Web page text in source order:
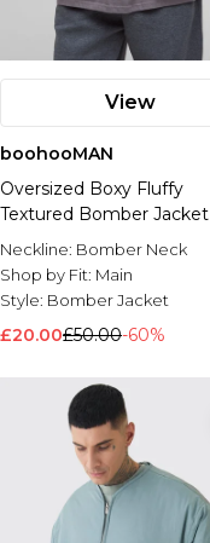
View
boohooMAN
Oversized Boxy Fluffy
Textured Bomber Jacket
Neckline: Bomber Neck
Shop by Fit: Main
Style: Bomber Jacket
£20.00£50.00-60%